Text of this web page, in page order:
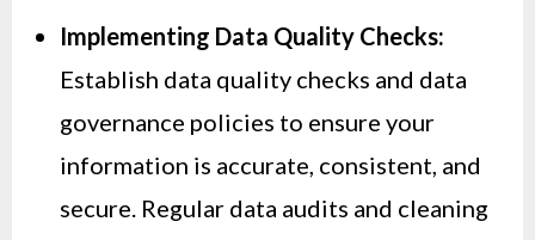
Implementing Data Quality Checks:
Establish data quality checks and data
governance policies to ensure your
information is accurate, consistent, and
secure. Regular data audits and cleaning